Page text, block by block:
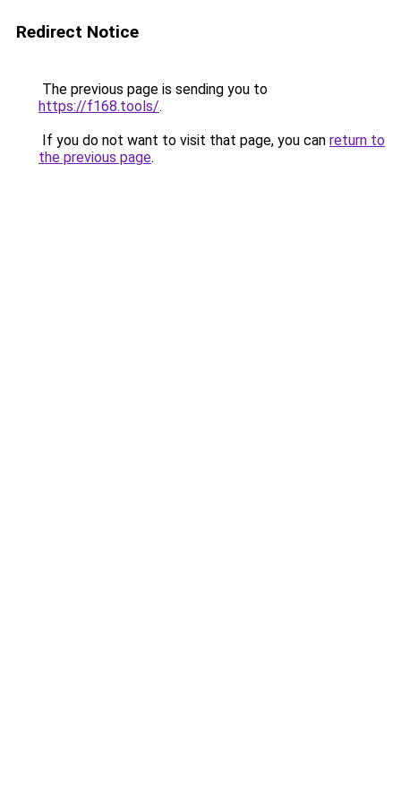
Redirect Notice
The previous page is sending you to
https://f168.tools/.
If you do not want to visit that page, you can return to
the previous page.